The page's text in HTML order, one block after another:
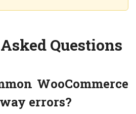
Questions
WooCommerce
errors?